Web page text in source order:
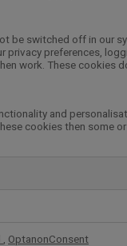
be switched off in our
preferences,
work. These cookies
and
cookies then some
OptanonConsent